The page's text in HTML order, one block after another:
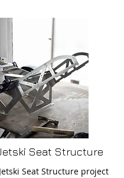
Seat Structure
Seat Structure project